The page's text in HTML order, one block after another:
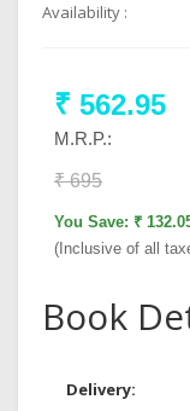
Availability :
₹ 562.95
M.R.P.:
₹ 695
You Save: ₹
(Inclusive of all
Book
Delivery: